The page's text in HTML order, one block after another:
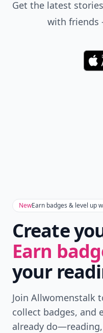
Get the latest
with friends
NewEarn badges & level up
Create
Earn
your
Join Allwomenstalk
collect badges, and
already